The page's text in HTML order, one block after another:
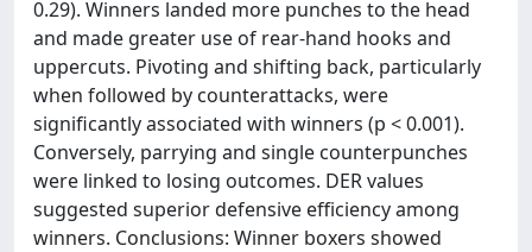
0.29). Winners landed more punches to the head
and made greater use of rear-hand hooks and
uppercuts. Pivoting and shifting back, particularly
when followed by counterattacks, were
significantly associated with winners (p < 0.001).
Conversely, parrying and single counterpunches
were linked to losing outcomes. DER values
suggested superior defensive efficiency among
winners. Conclusions: Winner boxers showed